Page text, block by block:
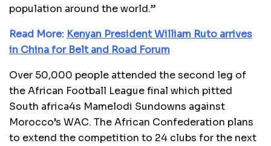
population around the world.”
Read More: Kenyan President William Ruto arrives
in China for Belt and Road Forum
Over 50,000 people attended the second leg of
the African Football League final which pitted
South africa4s Mamelodi Sundowns against
Morocco’s WAC. The African Confederation plans
to extend the competition to 24 clubs for the next